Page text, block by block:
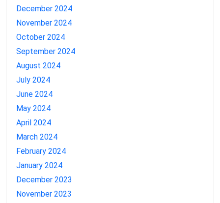
December 2024
November 2024
October 2024
September 2024
August 2024
July 2024
June 2024
May 2024
April 2024
March 2024
February 2024
January 2024
December 2023
November 2023